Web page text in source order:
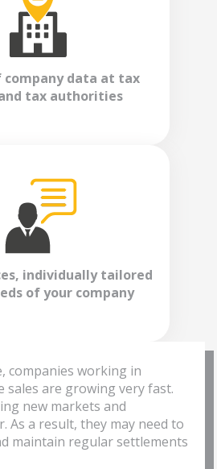
company data at tax
tax authorities
individually tailored
of your company
companies working in
are growing very fast.
new markets and
As a result, they may need to
maintain regular settlements